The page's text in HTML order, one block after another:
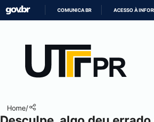
CONTEÚDO
COMUNICA BR ACESSO À
Home/